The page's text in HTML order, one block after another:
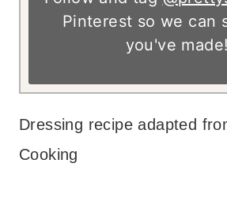
Pinterest so we can
you've made!
Dressing recipe adapted
Cooking